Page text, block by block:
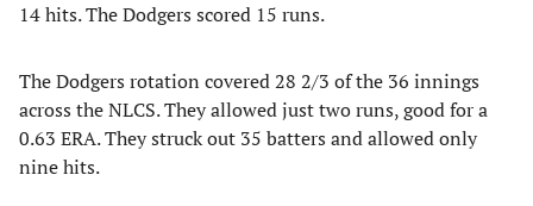
14 hits. The Dodgers scored 15 runs.
The Dodgers rotation covered 28 2/3 of the 36 innings
across the NLCS. They allowed just two runs, good for a
0.63 ERA. They struck out 35 batters and allowed only
nine hits.